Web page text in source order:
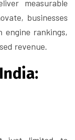
measurable
businesses
engine rankings,
revenue.